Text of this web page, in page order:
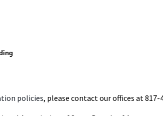
policies, please contact our offices at 817-